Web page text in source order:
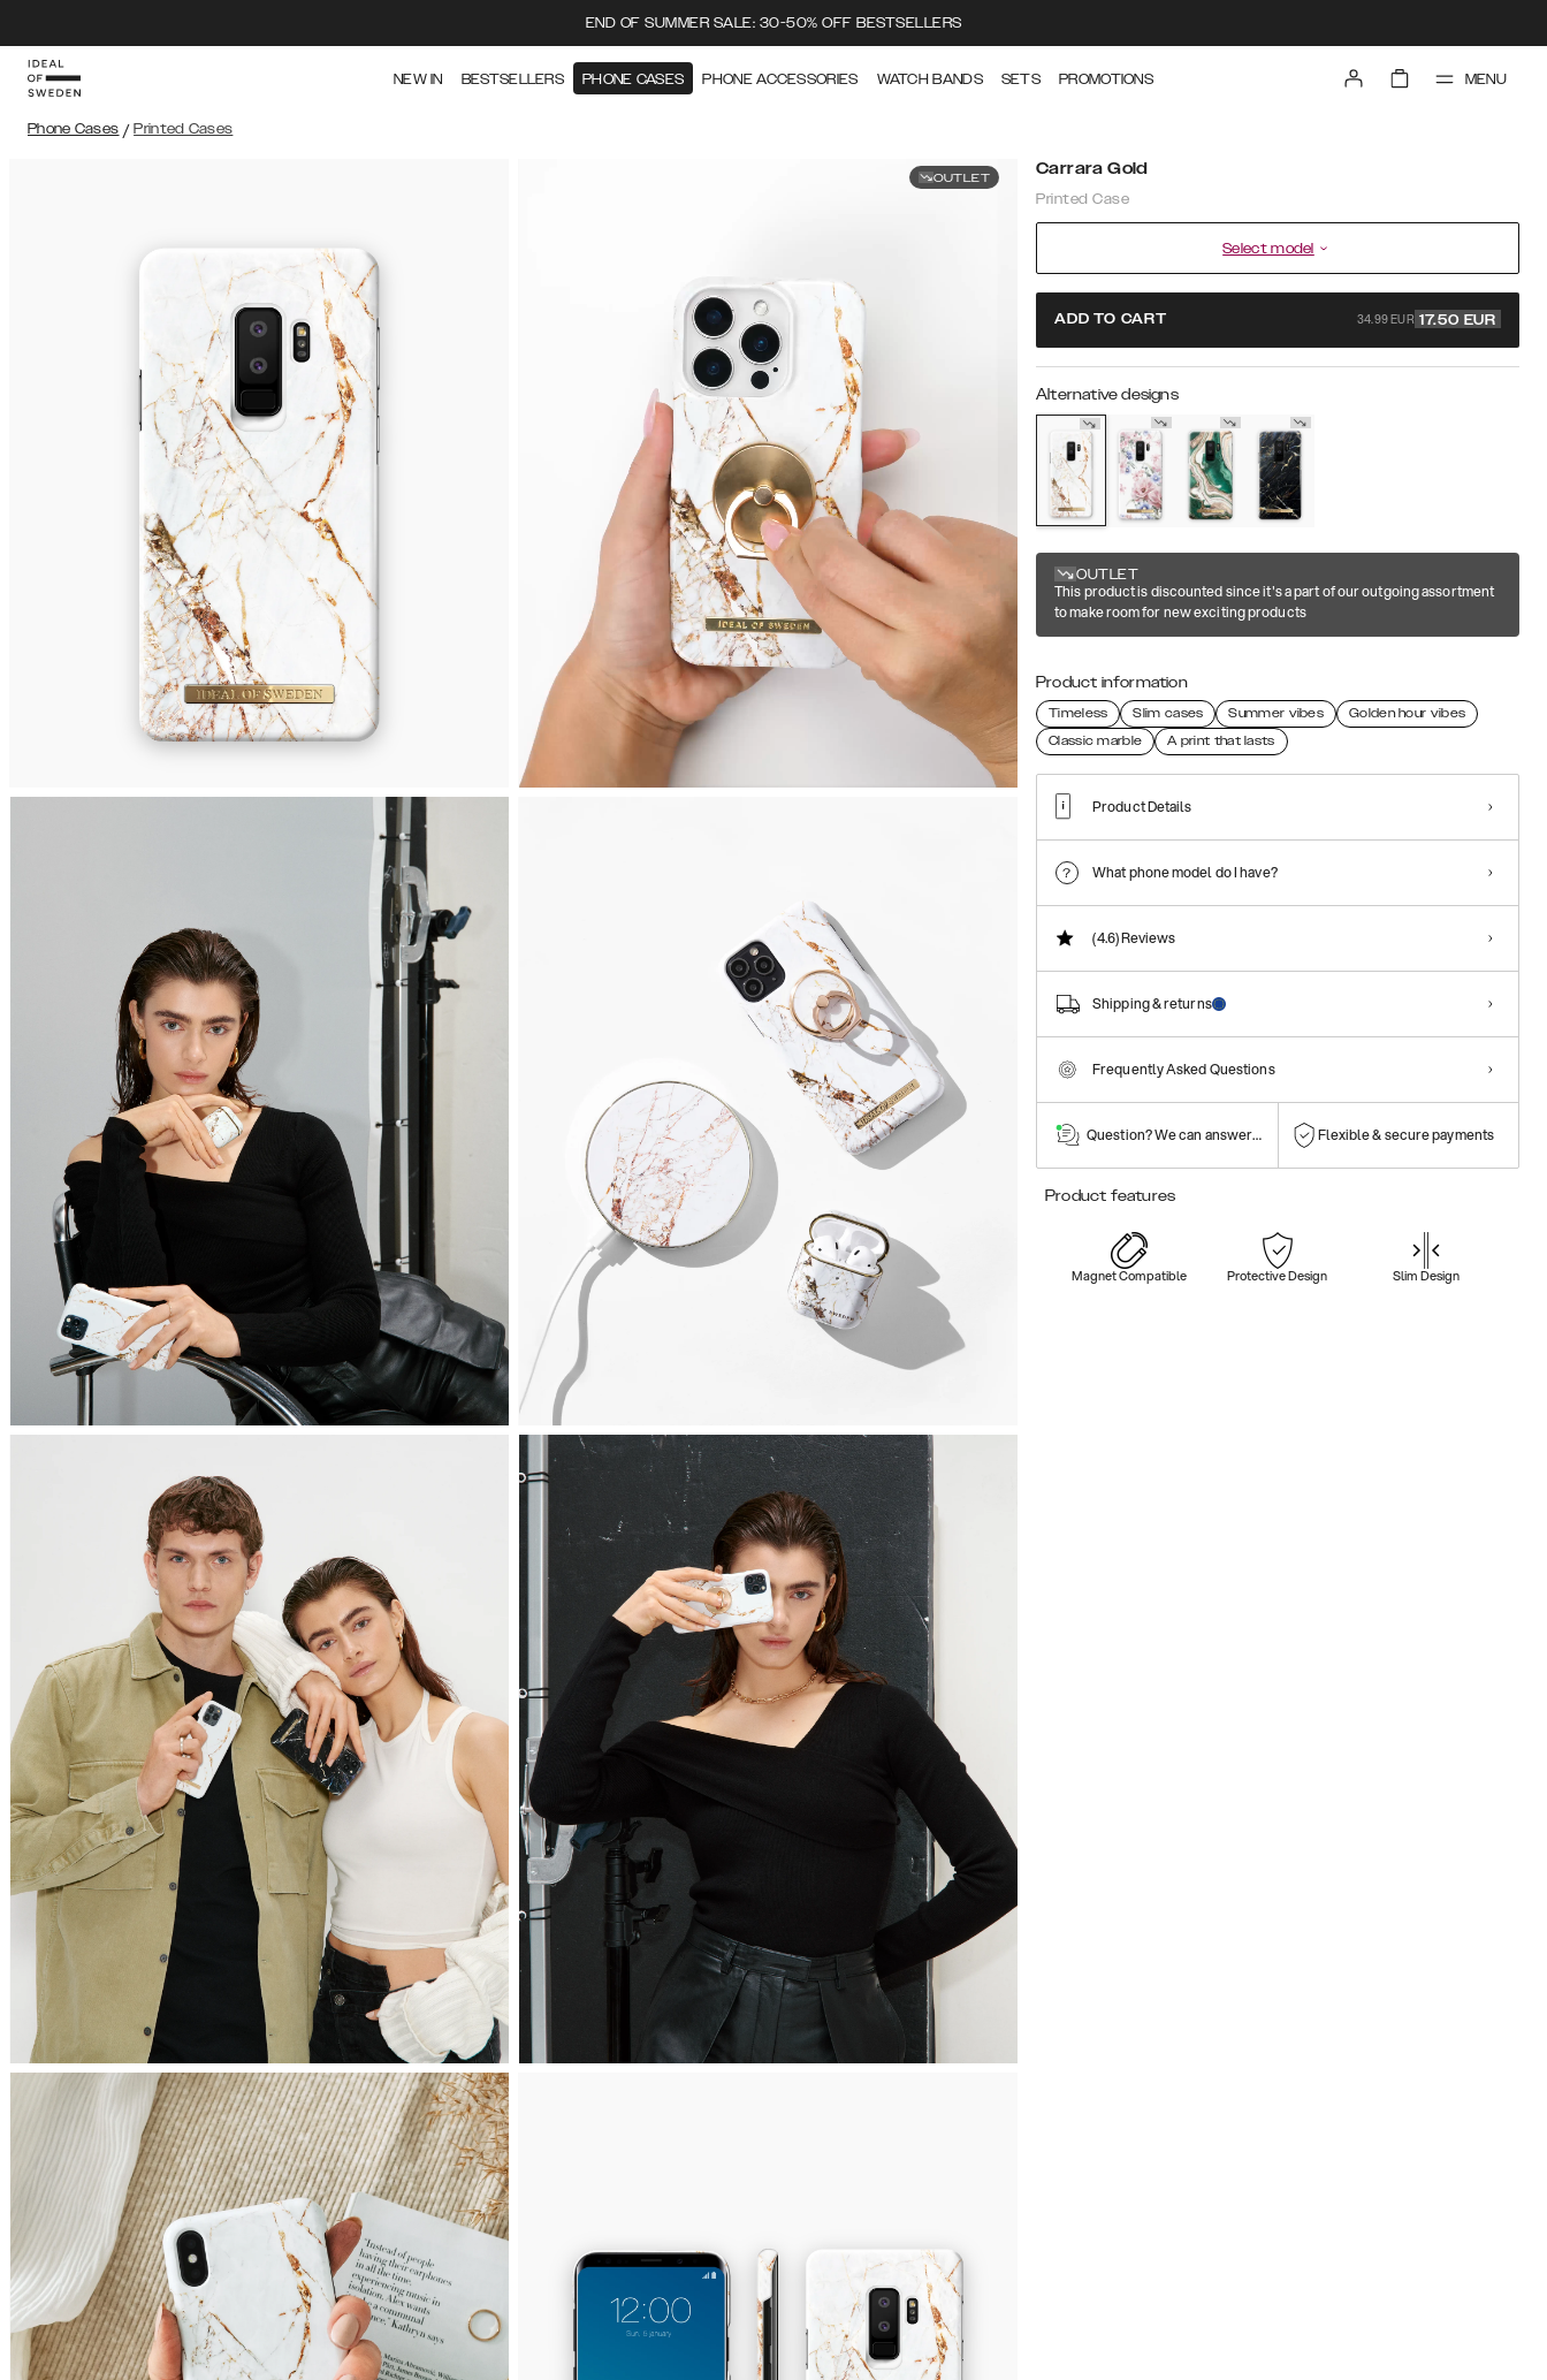
END OF SUMMER SALE: 30-50% OFF BESTSELLERS
NEW IN BESTSELLERS PHONE CASES PHONE ACCESSORIES WATCH BANDS SETS PROMOTIONS MENU
Phone Cases / Printed Cases
OUTLET Carrara Gold
Printed Case
Select model
ADD TO CART 34.99 EUR 17.50 EUR
Alternative designs
OUTLET
This product is discounted since it's a part of our outgoing assortment
to make room for new exciting products
Product information
Timeless Slim cases Summer vibes
Golden hour vibes
Classic marble
A print that lasts
Product Details
What phone model do I have?
(4.6)Reviews
Shipping & returns
Frequently Asked Questions
Question? We can answer them! Flexible & secure payments
Product features
Magnet Compatible Protective Design Slim Design